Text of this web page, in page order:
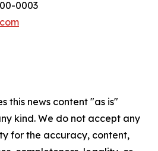
0003
this news content "as is"
kind. We do not accept any
for the accuracy, content,